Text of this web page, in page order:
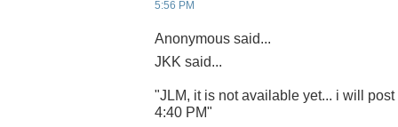
5:56 PM
Anonymous said...
JKK said...
"JLM, it is not available yet... i will
4:40 PM"